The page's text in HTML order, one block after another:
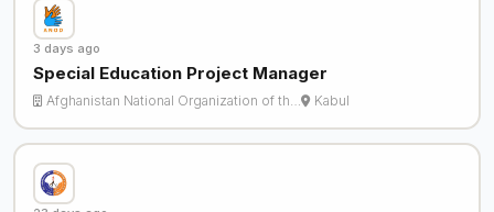
3 days ago
Special Education Project Manager
Afghanistan National Organization of th… Kabul